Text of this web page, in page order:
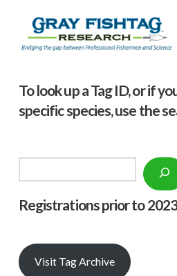
To look up a Tag ID, or if
specific species, use the
Registrations prior to 2023
Visit Tag Archive